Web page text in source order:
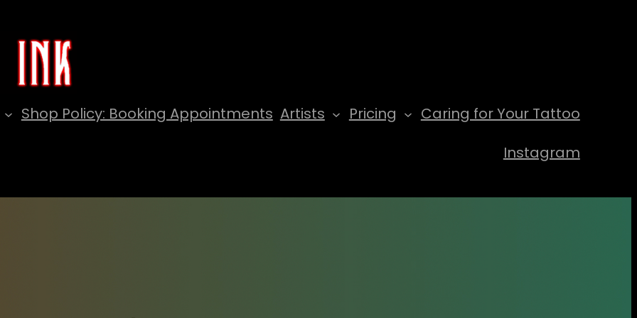
Shop Policy: Booking Appointments Artists Pricing
Caring for Your Tattoo
Instagram